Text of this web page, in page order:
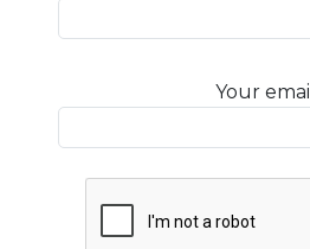
Your email